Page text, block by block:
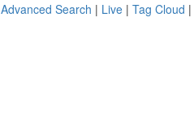
Advanced Search | Live | Tag Cloud |